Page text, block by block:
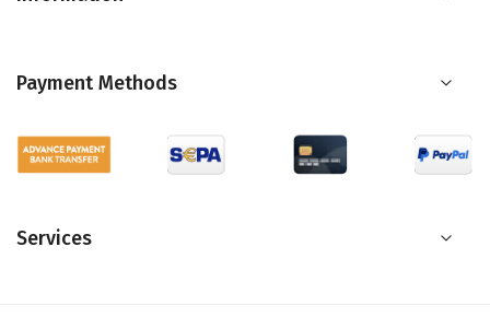
Payment Methods
Services